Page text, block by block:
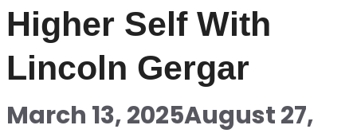
Higher Self With
Lincoln Gergar
March 13, 2025August 27,